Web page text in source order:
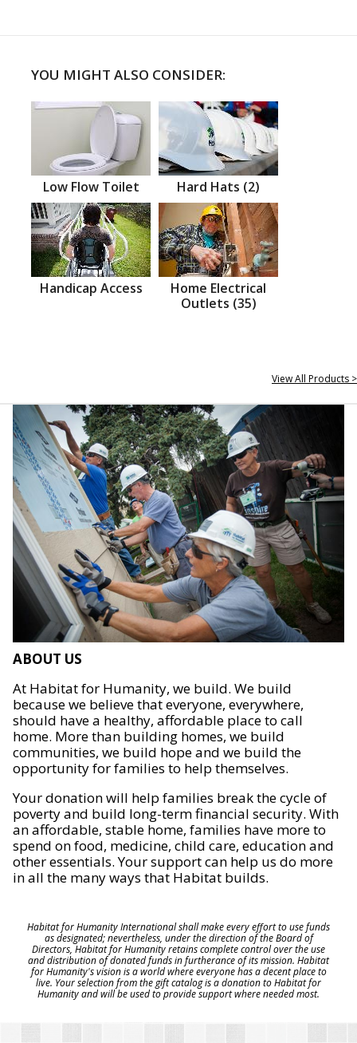
YOU MIGHT ALSO CONSIDER:
Low Flow Toilet Hard Hats (2)
Handicap Access
Home Electrical
Outlets (35)
View All Products >
ABOUT US
At Habitat for Humanity, we build. We build
because we believe that everyone, everywhere,
should have a healthy, affordable place to call
home. More than building homes, we build
communities, we build hope and we build the
opportunity for families to help themselves.
Your donation will help families break the cycle of
poverty and build long-term financial security. With
an affordable, stable home, families have more to
spend on food, medicine, child care, education and
other essentials. Your support can help us do more
in all the many ways that Habitat builds.
Habitat for Humanity International shall make every effort to use funds
as designated; nevertheless, under the direction of the Board of
Directors, Habitat for Humanity retains complete control over the use
and distribution of donated funds in furtherance of its mission. Habitat
for Humanity's vision is a world where everyone has a decent place to
live. Your selection from the gift catalog is a donation to Habitat for
Humanity and will be used to provide support where needed most.